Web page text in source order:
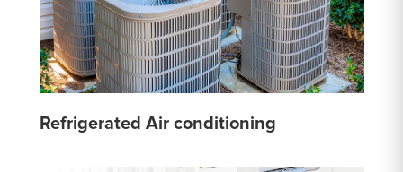
Refrigerated Air conditioning